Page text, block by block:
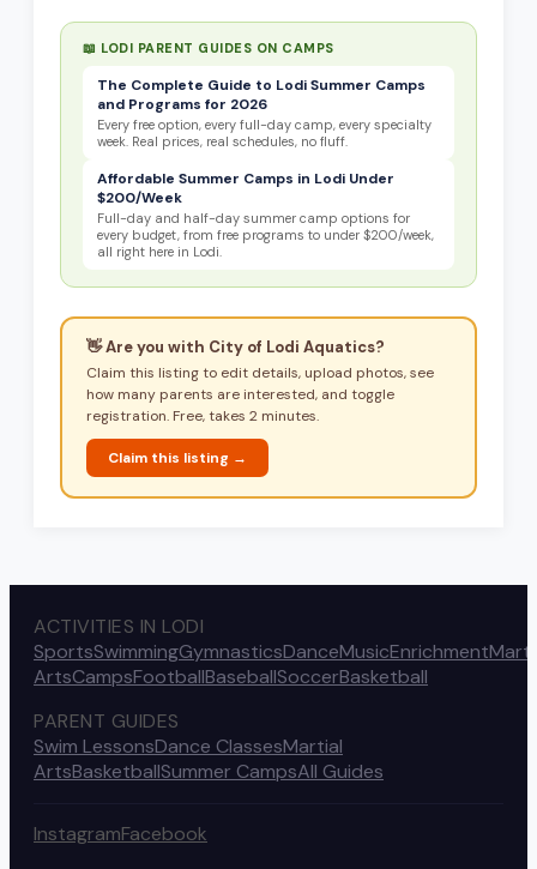
📖 LODI PARENT GUIDES ON CAMPS
The Complete Guide to Lodi Summer Camps
and Programs for 2026
Every free option, every full-day camp, every specialty
week. Real prices, real schedules, no fluff.
Affordable Summer Camps in Lodi Under
$200/Week
Full-day and half-day summer camp options for
every budget, from free programs to under $200/week,
all right here in Lodi.
👋 Are you with City of Lodi Aquatics?
Claim this listing to edit details, upload photos, see
how many parents are interested, and toggle
registration. Free, takes 2 minutes.
Claim this listing →
ACTIVITIES IN LODI
SportsSwimmingGymnasticsDanceMusicEnrichment
ArtsCampsFootballBaseballSoccerBasketball
PARENT GUIDES
Swim LessonsDance ClassesMartial
ArtsBasketballSummer CampsAll Guides
InstagramFacebook